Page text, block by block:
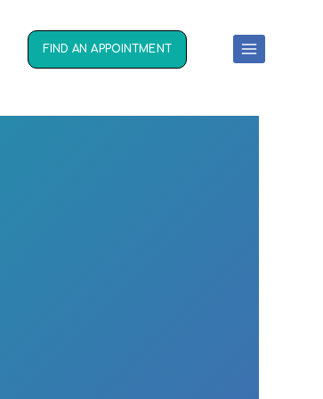
FIND AN APPOINTMENT